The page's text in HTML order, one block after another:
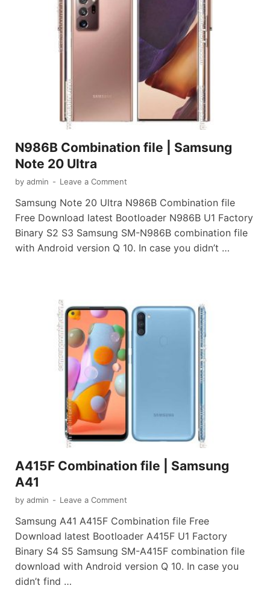
N986B Combination file | Samsung
Note 20 Ultra
by admin - Leave a Comment
Samsung Note 20 Ultra N986B Combination file
Free Download latest Bootloader N986B U1 Factory
Binary S2 S3 Samsung SM-N986B combination file
with Android version Q 10. In case you didn’t …
A415F Combination file | Samsung
A41
by admin - Leave a Comment
Samsung A41 A415F Combination file Free
Download latest Bootloader A415F U1 Factory
Binary S4 S5 Samsung SM-A415F combination file
download with Android version Q 10. In case you
didn’t find …